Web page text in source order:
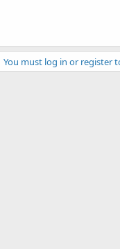
You must log in or register